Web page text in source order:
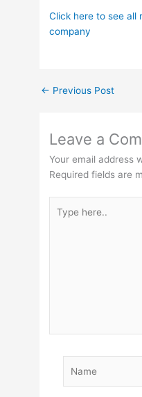
Click here to see all
company
← Previous Post
Leave a
Your email address
Required fields are
here..